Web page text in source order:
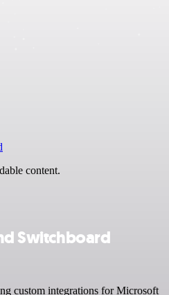
content.
Switchboard
custom integrations for Microsoft